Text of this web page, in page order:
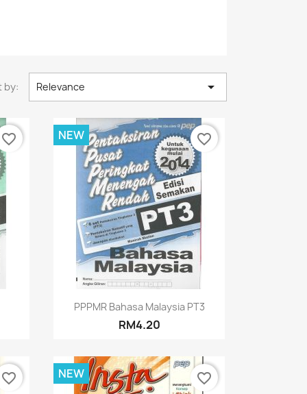
by: Relevance 
favorite_border
Quick view
PPPMR Bahasa Malaysia PT3
RM4.20
NEW favorite_border
favorite_border NEW favorite_border